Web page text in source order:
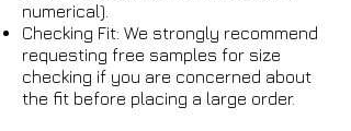
numerical).
Checking Fit: We strongly recommend
requesting free samples for size
checking if you are concerned about
the fit before placing a large order.